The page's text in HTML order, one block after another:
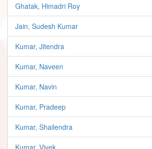
Ghatak, Himadri Roy
Jain, Sudesh Kumar
Kumar, Jitendra
Kumar, Naveen
Kumar, Navin
Kumar, Pradeep
Kumar, Shailendra
Kumar, Vivek